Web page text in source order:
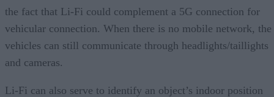
the fact that Li-Fi could complement a 5G connection for
vehicular connection. When there is no mobile network, the
vehicles can still communicate through headlights/taillights
and cameras.
Li-Fi can also serve to identify an object’s indoor position